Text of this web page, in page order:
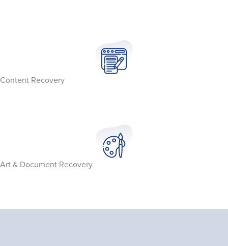
Content Recovery
Art & Document Recovery